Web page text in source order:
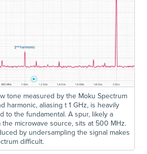
tone measured by the Moku Spectrum
harmonic, aliasing t 1 GHz, is heavily
to the fundamental. A spur, likely a
microwave source, sits at 500 MHz.
by undersampling the signal makes
difficult.